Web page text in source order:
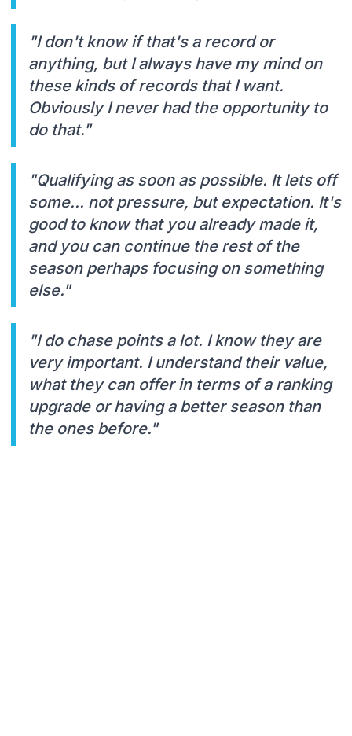
"I don't know if that's a record or
anything, but I always have my mind on
these kinds of records that I want.
Obviously I never had the opportunity to
do that."
"Qualifying as soon as possible. It lets off
some... not pressure, but expectation. It's
good to know that you already made it,
and you can continue the rest of the
season perhaps focusing on something
else."
"I do chase points a lot. I know they are
very important. I understand their value,
what they can offer in terms of a ranking
upgrade or having a better season than
the ones before."